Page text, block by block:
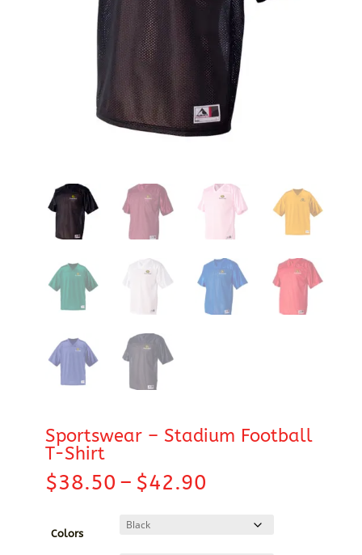
Sportswear – Stadium Football
T-Shirt
$38.50 – $42.90
$38.50
through
Colors